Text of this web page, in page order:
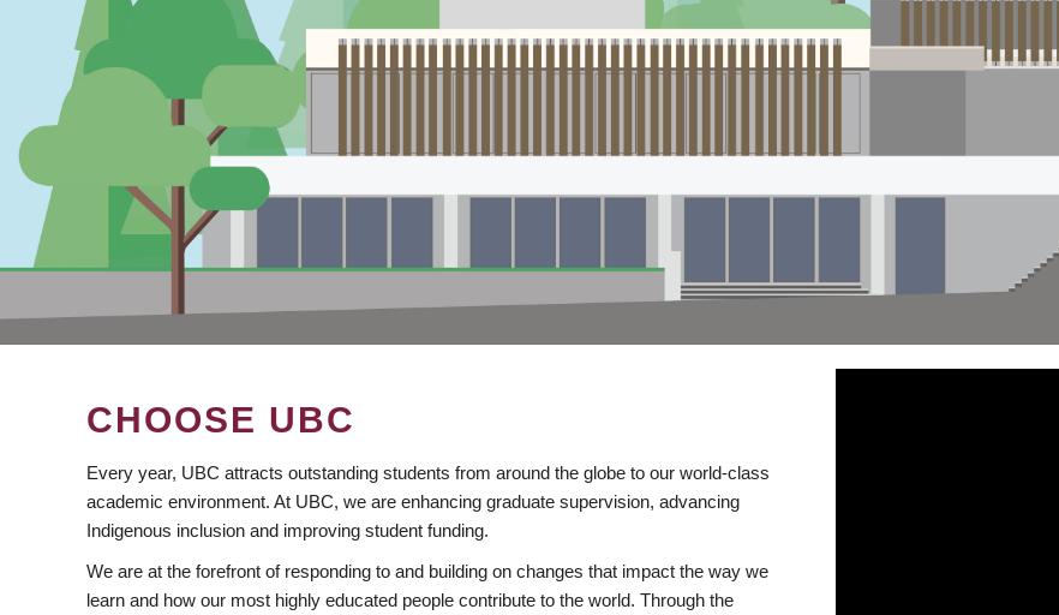
CHOOSE UBC
Every year, UBC attracts outstanding students from around the globe to our world-class
academic environment. At UBC, we are enhancing graduate supervision, advancing
Indigenous inclusion and improving student funding.
We are at the forefront of responding to and building on changes that impact the way we
learn and how our most highly educated people contribute to the world. Through the